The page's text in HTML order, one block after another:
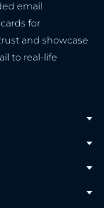
email
for
and showcase
to real-life